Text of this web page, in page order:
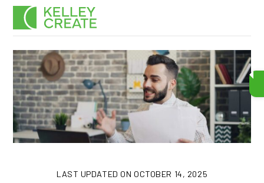
Skip
LAST UPDATED ON OCTOBER 14, 2025